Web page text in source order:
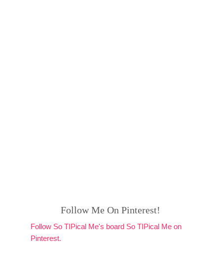
Follow Me On Pinterest!
Follow So TIPical Me's board So TIPical Me on
Pinterest.